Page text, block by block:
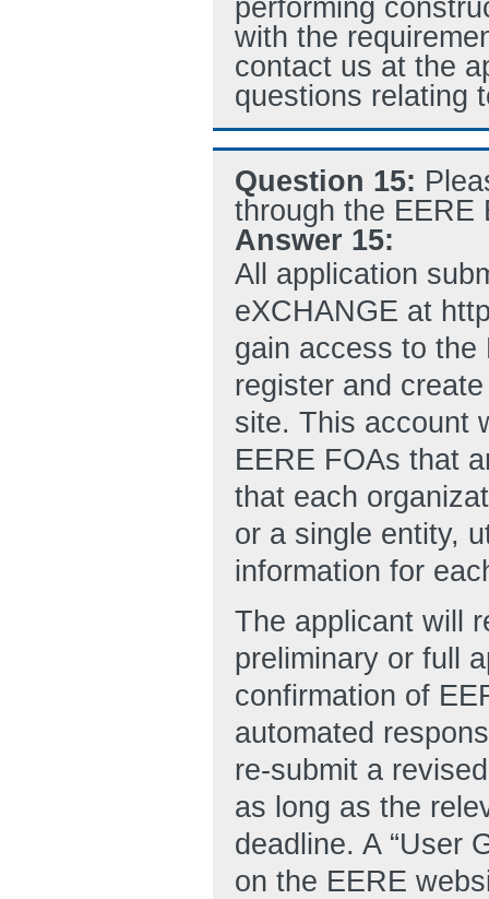
performing
with the
contact us at the
questions relating
Question 15:
through the EERE
Answer 15:
All application
eXCHANGE at
gain access to the
register and
site. This account
EERE FOAs that
that each
or a single entity,
information for
The applicant will
preliminary or full
confirmation of
automated
re-submit a
as long as the
deadline. A “User
on the EERE